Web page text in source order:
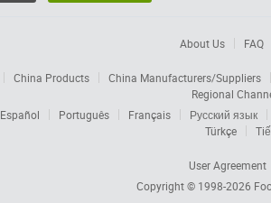
About Us FAQ
China Products
China Manufacturers/Suppliers
Regional
Español Português Français
Русский язык
Türkçe
User Agreement
Copyright © 1998-2026